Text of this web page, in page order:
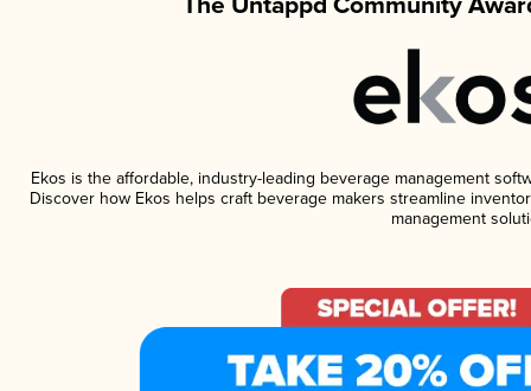
Ekos is the affordable, industry-leading beverage management
Discover how Ekos helps craft beverage makers streamline
management